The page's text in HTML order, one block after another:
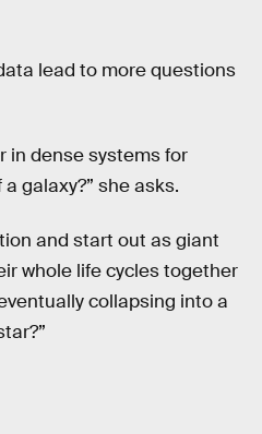
lead to more questions
in dense systems for
galaxy?” she asks.
and start out as giant
whole life cycles together
collapsing into a